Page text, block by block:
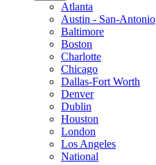
Atlanta
Austin - San-Antonio
Baltimore
Boston
Charlotte
Chicago
Dallas-Fort Worth
Denver
Dublin
Houston
London
Los Angeles
National